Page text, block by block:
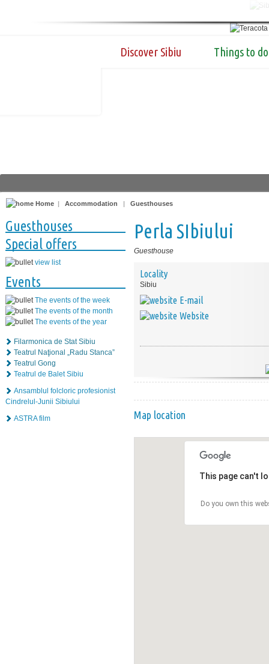
Discover Sibiu Things to do
Home | Accommodation | Guesthouses
Guesthouses
Special offers
view list
Events
The events of the week
The events of the month
The events of the year
Filarmonica de Stat Sibiu
Teatrul Naţional „Radu Stanca”
Teatrul Gong
Teatrul de Balet Sibiu
Ansamblul folcloric profesionist
Cindrelul-Junii Sibiului
ASTRA film
Perla SIbiului
Guesthouse
Locality
Sibiu
E-mail
Website
Map location
This page can't
Do you own this